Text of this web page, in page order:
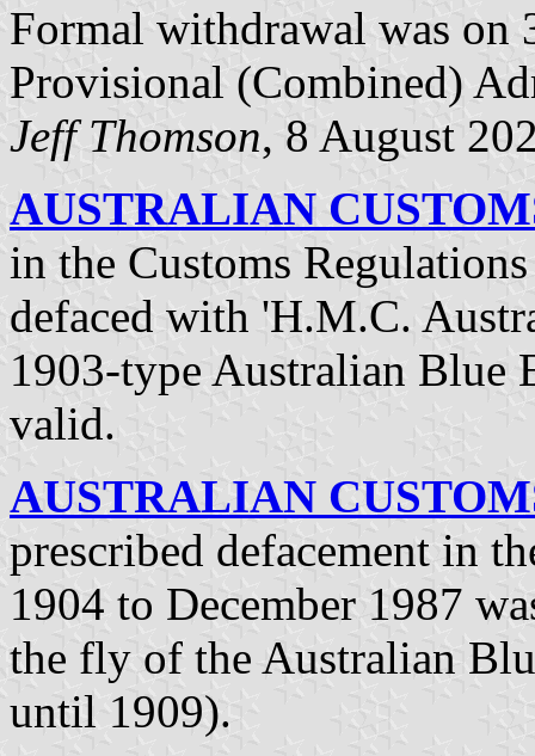
Formal withdrawal was on
Provisional (Combined)
Jeff Thomson, 8 August
AUSTRALIAN
in the Customs
defaced with 'H.M.C.
1903-type Australian Blue
valid.
AUSTRALIAN
prescribed defacement in
1904 to December 1987
the fly of the Australian
until 1909).